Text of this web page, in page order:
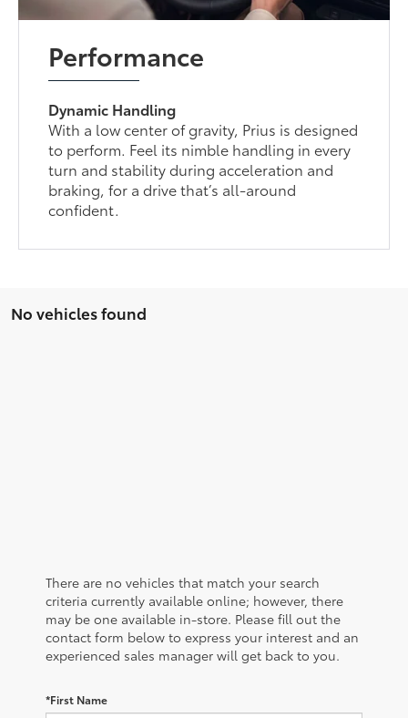
Performance
Dynamic Handling
With a low center of gravity, Prius is designed
to perform. Feel its nimble handling in every
turn and stability during acceleration and
braking, for a drive that’s all-around
confident.
No vehicles found
There are no vehicles that match your search
criteria currently available online; however, there
may be one available in-store. Please fill out the
contact form below to express your interest and an
experienced sales manager will get back to you.
*First Name